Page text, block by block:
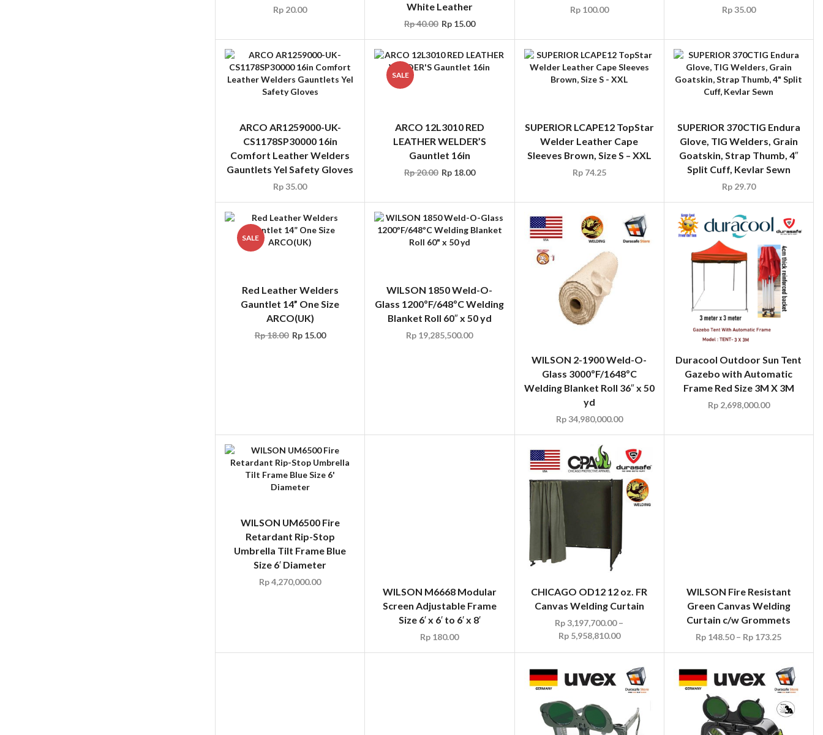
Rp 20.00
White Leather
Rp40.00 Rp15.00
Rp100.00 Rp35.00
ARCO AR1259000-UK-
CS1178SP30000 16in
Comfort Leather Welders
Gauntlets Yel Safety Gloves
Rp35.00
SALE
ARCO 12L3010 RED
LEATHER WELDER’S
Gauntlet 16in
Rp20.00 Rp18.00
SUPERIOR LCAPE12 TopStar
Welder Leather Cape
Sleeves Brown, Size S – XXL
Rp74.25
SUPERIOR 370CTIG Endura
Glove, TIG Welders, Grain
Goatskin, Strap Thumb, 4″
Split Cuff, Kevlar Sewn
Rp29.70
SALE
Red Leather Welders
Gauntlet 14” One Size
ARCO(UK)
Rp18.00 Rp15.00
WILSON 1850 Weld-O-
Glass 1200ºF/648ºC Welding
Blanket Roll 60″ x 50 yd
Rp 19,285,500.00
WILSON 2-1900 Weld-O-
Glass 3000ºF/1648ºC
Welding Blanket Roll 36″ x 50
yd
Rp34,980,000.00
Duracool Outdoor Sun Tent
Gazebo with Automatic
Frame Red Size 3M X 3M
Rp2,698,000.00
WILSON UM6500 Fire
Retardant Rip-Stop
Umbrella Tilt Frame Blue
Size 6′ Diameter
Rp4,270,000.00
CHICAGO OD12 12 oz. FR
Canvas Welding Curtain
Rp3,197,700.00 –
Rp5,958,810.00